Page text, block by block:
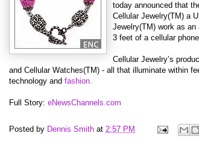
today announced that
Cellular Jewelry(TM) a
Jewelry(TM) work as
3 feet of a cellular
Cellular Jewelry’s
and Cellular Watches(TM) - all that illuminate within
technology and fashion.
Full Story: eNewsChannels.com
Posted by Dennis Smith at 2:57 PM